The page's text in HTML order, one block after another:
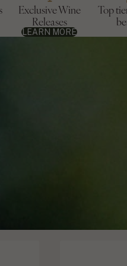
Exclusive Wine
Releases
Top
LEARN MORE